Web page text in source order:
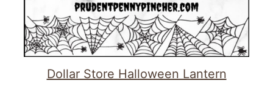
Dollar Store Halloween Lantern